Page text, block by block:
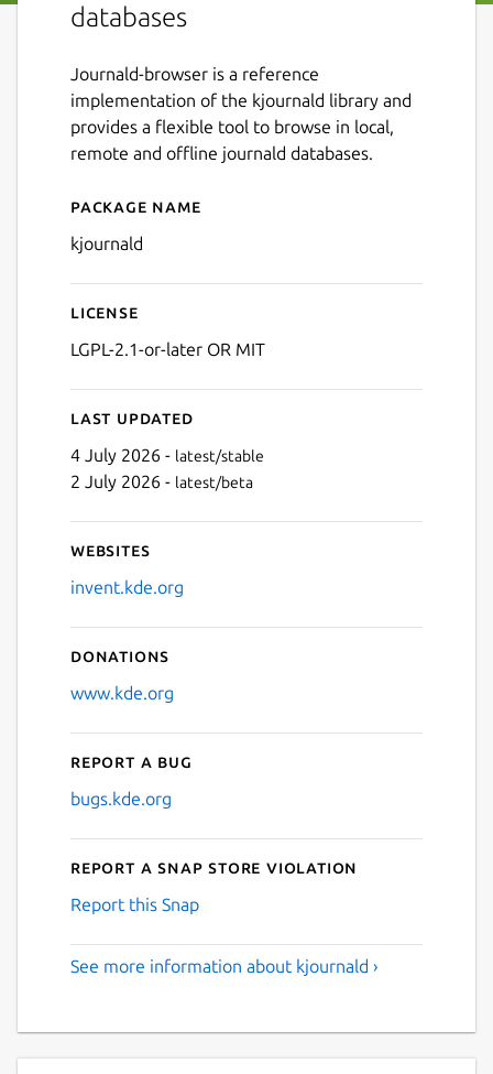
databases
Journald-browser is a reference
implementation of the kjournald library and
provides a flexible tool to browse in local,
remote and offline journald databases.
Details for Journald
Package name
kjournald
License
LGPL-2.1-or-later OR MIT
Last updated
4 July 2026 - latest/stable
2 July 2026 - latest/beta
Websites
invent.kde.org
Donations
www.kde.org
Report a bug
bugs.kde.org
Report a Snap Store violation
Report this Snap
See more information about kjournald ›